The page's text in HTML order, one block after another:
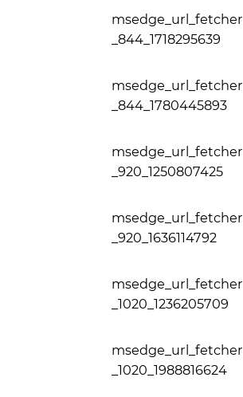
msedge_url_fetcher
_844_1718295639
msedge_url_fetcher
_844_1780445893
msedge_url_fetcher
_920_1250807425
msedge_url_fetcher
_920_1636114792
msedge_url_fetcher
_1020_1236205709
msedge_url_fetcher
_1020_1988816624